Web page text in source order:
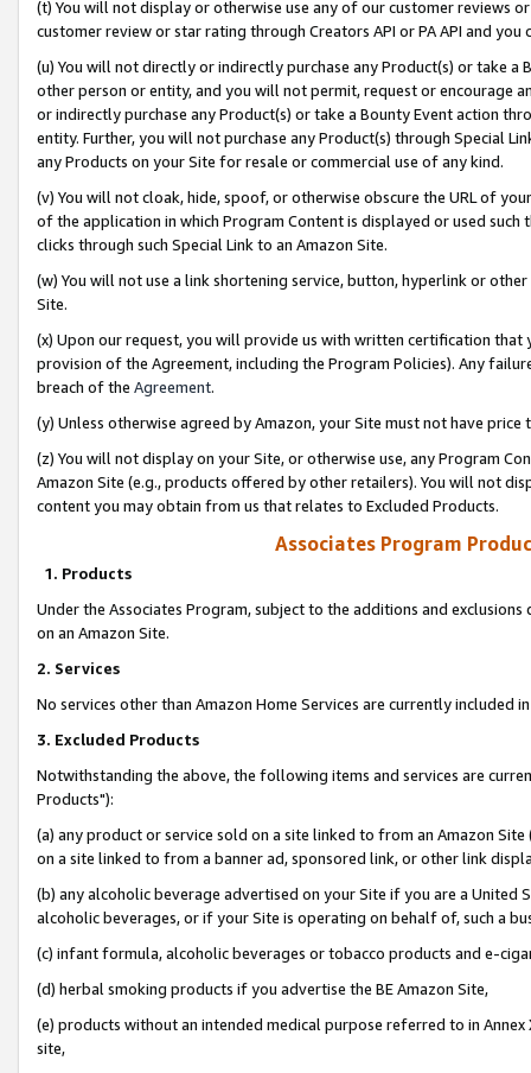
(t) You will not display or otherwise use any of our customer reviews
customer review or star rating through Creators API or PA API and
(u) You will not directly or indirectly purchase any Product(s) or take
other person or entity, and you will not permit, request or encourage
or indirectly purchase any Product(s) or take a Bounty Event action
entity. Further, you will not purchase any Product(s) through Special
any Products on your Site for resale or commercial use of any kind.
(v) You will not cloak, hide, spoof, or otherwise obscure the URL of
of the application in which Program Content is displayed or used
clicks through such Special Link to an Amazon Site.
(w) You will not use a link shortening service, button, hyperlink or
Site.
(x) Upon our request, you will provide us with written certification
provision of the Agreement, including the Program Policies). Any
breach of the Agreement.
(y) Unless otherwise agreed by Amazon, your Site must not have
(z) You will not display on your Site, or otherwise use, any Program
Amazon Site (e.g., products offered by other retailers). You will not
content you may obtain from us that relates to Excluded Products.
Associates Program
1. Products
Under the Associates Program, subject to the additions and
on an Amazon Site.
2. Services
No services other than Amazon Home Services are currently included
3. Excluded Products
Notwithstanding the above, the following items and services are
Products"):
(a) any product or service sold on a site linked to from an Amazon
on a site linked to from a banner ad, sponsored link, or other link
(b) any alcoholic beverage advertised on your Site if you are a
alcoholic beverages, or if your Site is operating on behalf of, such a
(c) infant formula, alcoholic beverages or tobacco products and e-
(d) herbal smoking products if you advertise the BE Amazon Site,
(e) products without an intended medical purpose referred to in
site,